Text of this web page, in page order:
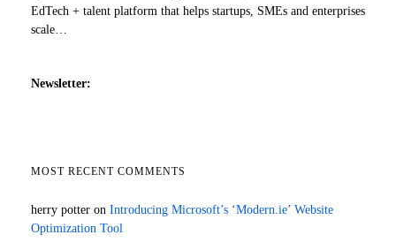
EdTech + talent platform that helps startups, SMEs and enterprises
scale…
Newsletter:
MOST RECENT COMMENTS
herry potter on Introducing Microsoft’s ‘Modern.ie’ Website
Optimization Tool